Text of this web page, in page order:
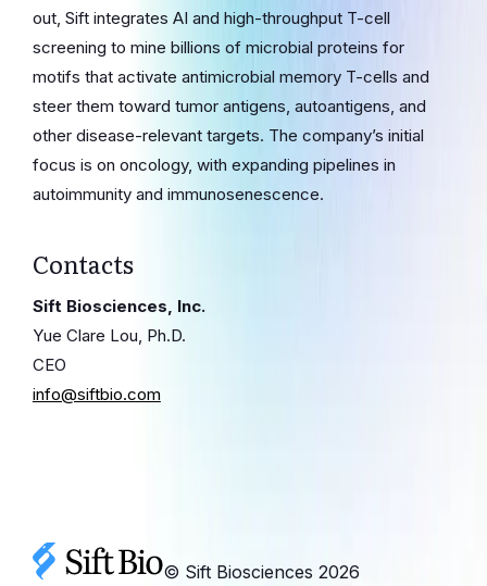
out, Sift integrates AI and high-throughput T-cell
screening to mine billions of microbial proteins for
motifs that activate antimicrobial memory T-cells and
steer them toward tumor antigens, autoantigens, and
other disease-relevant targets. The company’s initial
focus is on oncology, with expanding pipelines in
autoimmunity and immunosenescence.
Contacts
Sift Biosciences, Inc.
Yue Clare Lou, Ph.D.
CEO
info@siftbio.com
© Sift Biosciences 2026